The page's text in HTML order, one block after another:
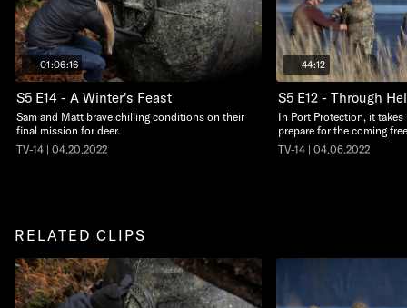
01:06:16
S5 E14 - A Winter's Feast
Sam and Matt brave chilling conditions on their
final mission for deer.
TV-14 | 04.20.2022
44:12
S5 E12 - Through
In Port Protection, it
prepare for the coming
TV-14 | 04.06.2022
RELATED CLIPS